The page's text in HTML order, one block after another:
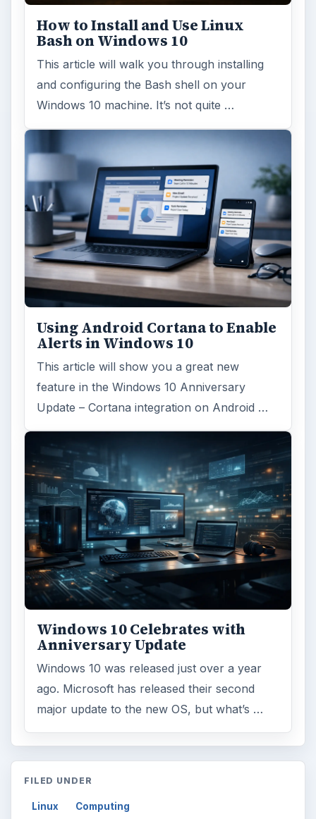
How to Install and Use Linux
Bash on Windows 10
This article will walk you through installing
and configuring the Bash shell on your
Windows 10 machine. It’s not quite …
Using Android Cortana to Enable
Alerts in Windows 10
This article will show you a great new
feature in the Windows 10 Anniversary
Update – Cortana integration on Android …
Windows 10 Celebrates with
Anniversary Update
Windows 10 was released just over a year
ago. Microsoft has released their second
major update to the new OS, but what’s …
FILED UNDER
Linux Computing